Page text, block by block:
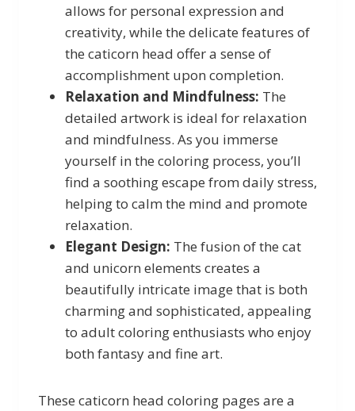
allows for personal expression and
creativity, while the delicate features of
the caticorn head offer a sense of
accomplishment upon completion.
Relaxation and Mindfulness: The
detailed artwork is ideal for relaxation
and mindfulness. As you immerse
yourself in the coloring process, you’ll
find a soothing escape from daily stress,
helping to calm the mind and promote
relaxation.
Elegant Design: The fusion of the cat
and unicorn elements creates a
beautifully intricate image that is both
charming and sophisticated, appealing
to adult coloring enthusiasts who enjoy
both fantasy and fine art.
These caticorn head coloring pages are a